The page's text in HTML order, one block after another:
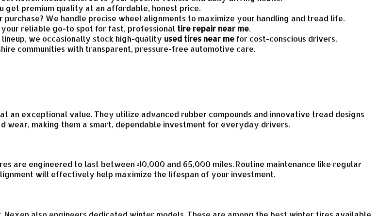
get premium quality at an affordable, honest price.
purchase? We handle precise wheel alignments to maximize your handling and tread life.
reliable go-to spot for fast, professional tire repair near me.
we occasionally stock high-quality used tires near me for cost-conscious drivers.
communities with transparent, pressure-free automotive care.
an exceptional value. They utilize advanced rubber compounds and innovative tread designs
making them a smart, dependable investment for everyday drivers.
are engineered to last between 40,000 and 65,000 miles. Routine maintenance like regular
will effectively help maximize the lifespan of your investment.